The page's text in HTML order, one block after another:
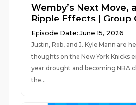
Wemby’s Next Move,
Ripple Effects | Group
Episode Date: June 15, 2026
Justin, Rob, and J. Kyle Mann are
thoughts on the New York Knicks
year drought and becoming NBA
the...